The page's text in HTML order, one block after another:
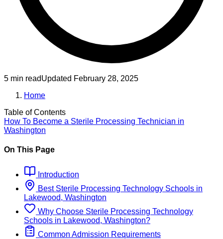
5 min readUpdated February 28, 2025
Home
Table of Contents
How To Become a Sterile Processing Technician in
Washington
On This Page
Introduction
Best Sterile Processing Technology Schools in
Lakewood, Washington
Why Choose Sterile Processing Technology
Schools in Lakewood, Washington?
Common Admission Requirements